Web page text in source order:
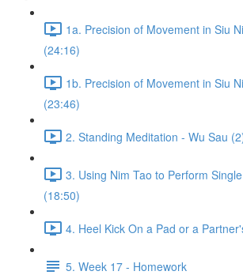
1a. Precision of Movement in Siu
(24:16)
1b. Precision of Movement in Siu
(23:46)
2. Standing Meditation - Wu Sau
3. Using Nim Tao to Perform
(18:50)
4. Heel Kick On a Pad or a
5. Week 17 - Homework